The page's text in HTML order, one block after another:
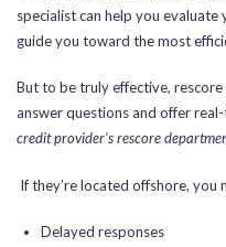
specialist can help you
guide you toward the most
But to be truly effective,
answer questions and offer
credit provider’s rescore
If they’re located offshore, you
Delayed responses